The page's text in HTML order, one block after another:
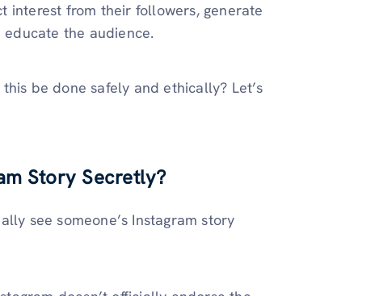
interest from their followers, generate
the audience.
be done safely and ethically? Let’s
Story Secretly?
see someone’s Instagram story